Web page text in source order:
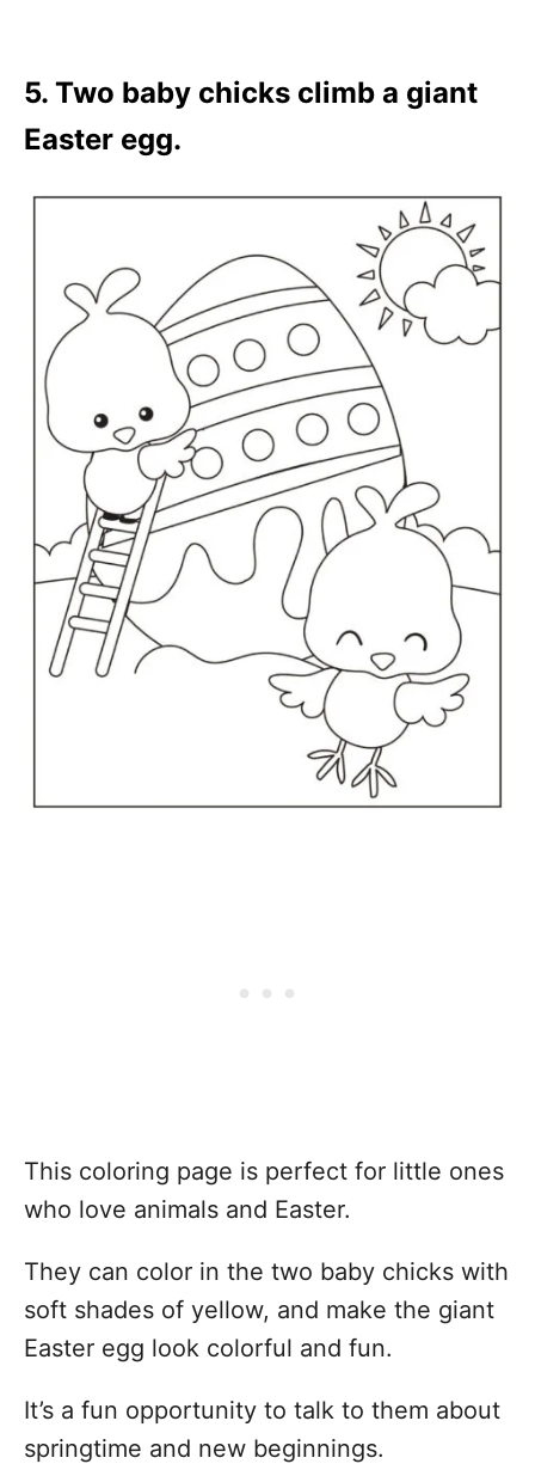
5. Two baby chicks climb a giant
Easter egg.
This coloring page is perfect for little ones
who love animals and Easter.
They can color in the two baby chicks with
soft shades of yellow, and make the giant
Easter egg look colorful and fun.
It’s a fun opportunity to talk to them about
springtime and new beginnings.